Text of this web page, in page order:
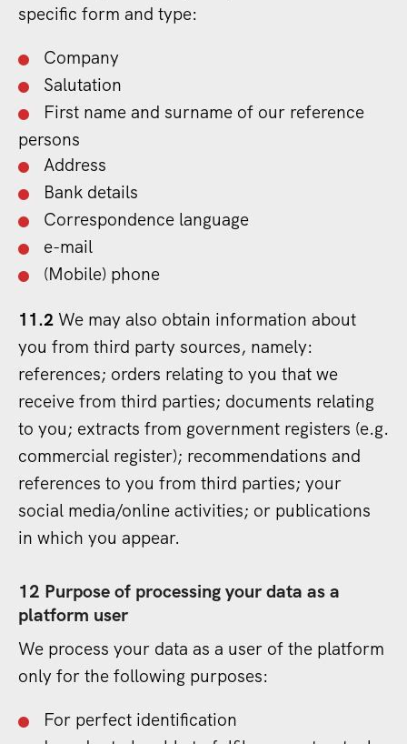
specific form and type:
Company
Salutation
First name and surname of our reference
persons
Address
Bank details
Correspondence language
e-mail
(Mobile) phone
11.2 We may also obtain information about
you from third party sources, namely:
references; orders relating to you that we
receive from third parties; documents relating
to you; extracts from government registers (e.g.
commercial register); recommendations and
references to you from third parties; your
social media/online activities; or publications
in which you appear.
12 Purpose of processing your data as a
platform user
We process your data as a user of the platform
only for the following purposes:
For perfect identification